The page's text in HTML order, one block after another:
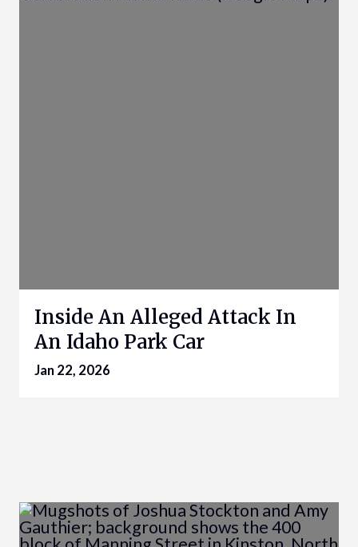
Inside An Alleged Attack In
An Idaho Park Car
Jan 22, 2026